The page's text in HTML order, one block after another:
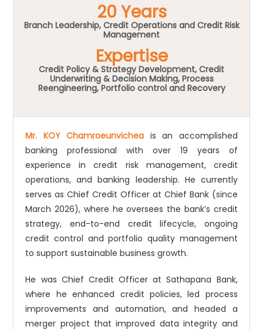
20 Years
Branch Leadership, Credit Operations and Credit Risk
Management
Expertise
Credit Policy & Strategy Development, Credit
Underwriting & Decision Making, Process
Reengineering, Portfolio control and Recovery
Mr. KOY Chamroeunvichea is an accomplished
banking professional with over 19 years of
experience in credit risk management, credit
operations, and banking leadership. He currently
serves as Chief Credit Officer at Chief Bank (since
March 2026), where he oversees the bank’s credit
strategy, end-to-end credit lifecycle, ongoing
credit control and portfolio quality management
to support sustainable business growth.
He was Chief Credit Officer at Sathapana Bank,
where he enhanced credit policies, led process
improvements and automation, and headed a
merger project that improved data integrity and